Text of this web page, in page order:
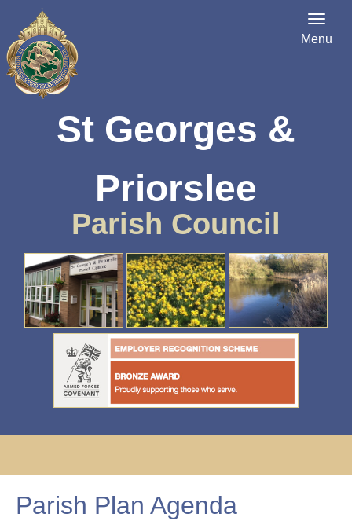
St Georges &
Priorslee
Parish Council
Menu
Parish Plan Agenda